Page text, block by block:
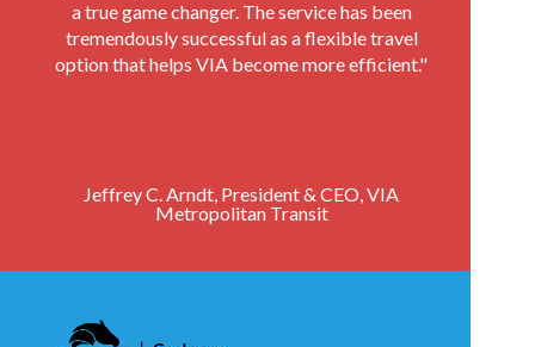
a true game changer. The service has been
tremendously successful as a flexible travel
option that helps VIA become more efficient."
Jeffrey C. Arndt, President & CEO, VIA
Metropolitan Transit